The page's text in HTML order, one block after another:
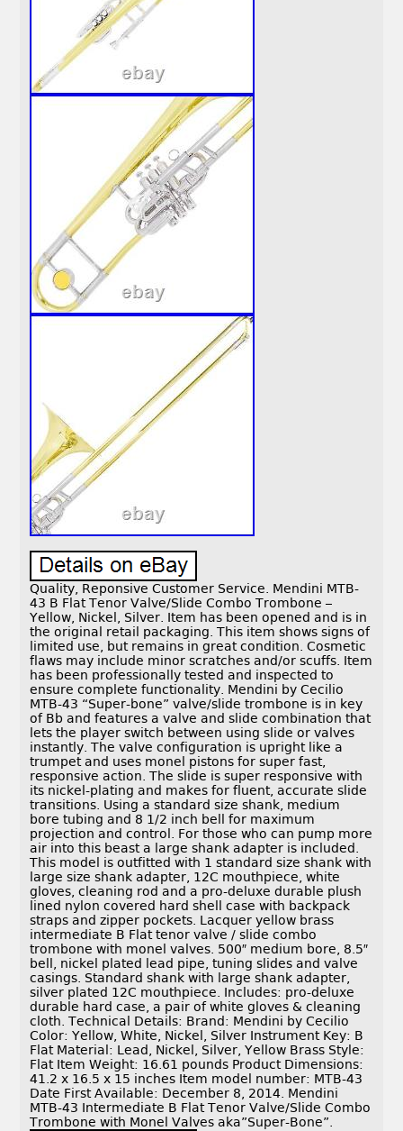
Quality, Reponsive Customer Service. Mendini MTB-
43 B Flat Tenor Valve/Slide Combo Trombone –
Yellow, Nickel, Silver. Item has been opened and is in
the original retail packaging. This item shows signs of
limited use, but remains in great condition. Cosmetic
flaws may include minor scratches and/or scuffs. Item
has been professionally tested and inspected to
ensure complete functionality. Mendini by Cecilio
MTB-43 “Super-bone” valve/slide trombone is in key
of Bb and features a valve and slide combination that
lets the player switch between using slide or valves
instantly. The valve configuration is upright like a
trumpet and uses monel pistons for super fast,
responsive action. The slide is super responsive with
its nickel-plating and makes for fluent, accurate slide
transitions. Using a standard size shank, medium
bore tubing and 8 1/2 inch bell for maximum
projection and control. For those who can pump more
air into this beast a large shank adapter is included.
This model is outfitted with 1 standard size shank with
large size shank adapter, 12C mouthpiece, white
gloves, cleaning rod and a pro-deluxe durable plush
lined nylon covered hard shell case with backpack
straps and zipper pockets. Lacquer yellow brass
intermediate B Flat tenor valve / slide combo
trombone with monel valves. 500″ medium bore, 8.5″
bell, nickel plated lead pipe, tuning slides and valve
casings. Standard shank with large shank adapter,
silver plated 12C mouthpiece. Includes: pro-deluxe
durable hard case, a pair of white gloves & cleaning
cloth. Technical Details: Brand: Mendini by Cecilio
Color: Yellow, White, Nickel, Silver Instrument Key: B
Flat Material: Lead, Nickel, Silver, Yellow Brass Style:
Flat Item Weight: 16.61 pounds Product Dimensions:
41.2 x 16.5 x 15 inches Item model number: MTB-43
Date First Available: December 8, 2014. Mendini
MTB-43 Intermediate B Flat Tenor Valve/Slide Combo
Trombone with Monel Valves aka”Super-Bone”.